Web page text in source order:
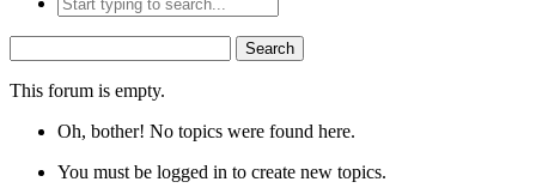
for:
This forum is empty.
Oh, bother! No topics were found here.
You must be logged in to create new topics.